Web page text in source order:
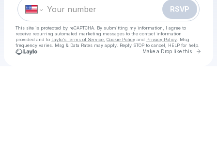
RSVP
This site is protected by reCAPTCHA. By submitting my information, I agree to
receive recurring automated marketing messages to the contact information
provided and to Laylo's Terms of Service Cookie Policy and Privacy Policy . Msg
frequency varies. Msg & Data Rates may apply. Reply STOP to cancel, HELP for help.
Make a Drop like this Go